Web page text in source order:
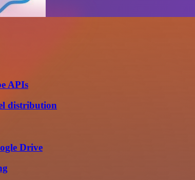
APIs
distribution
Drive